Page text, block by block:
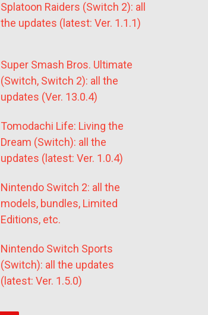
Splatoon Raiders (Switch 2): all
the updates (latest: Ver. 1.1.1)
Super Smash Bros. Ultimate
(Switch, Switch 2): all the
updates (Ver. 13.0.4)
Tomodachi Life: Living the
Dream (Switch): all the
updates (latest: Ver. 1.0.4)
Nintendo Switch 2: all the
models, bundles, Limited
Editions, etc.
Nintendo Switch Sports
(Switch): all the updates
(latest: Ver. 1.5.0)